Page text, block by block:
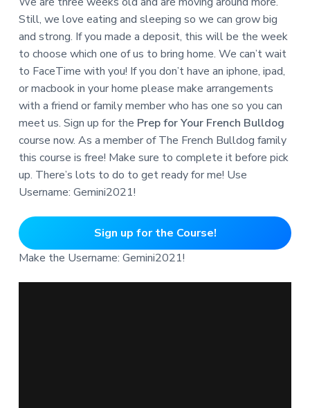
Still, we love eating and sleeping so we can grow big
and strong. If you made a deposit, this will be the week
to choose which one of us to bring home. We can’t wait
to FaceTime with you! If you don’t have an iphone, ipad,
or macbook in your home please make arrangements
with a friend or family member who has one so you can
meet us. Sign up for the Prep for Your French Bulldog
course now. As a member of The French Bulldog family
this course is free! Make sure to complete it before pick
up. There’s lots to do to get ready for me! Use
Username: Gemini2021!
Sign up for the Course!
Make the Username: Gemini2021!